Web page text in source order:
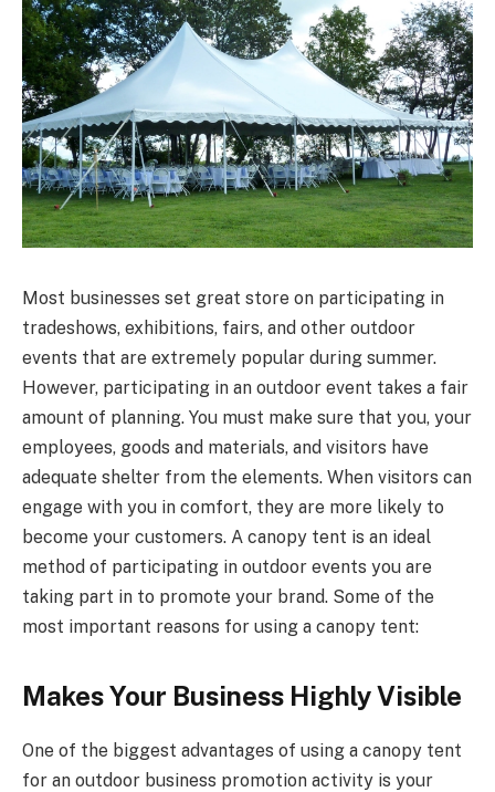
Most businesses set great store on participating in
tradeshows, exhibitions, fairs, and other outdoor
events that are extremely popular during summer.
However, participating in an outdoor event takes a fair
amount of planning. You must make sure that you, your
employees, goods and materials, and visitors have
adequate shelter from the elements. When visitors can
engage with you in comfort, they are more likely to
become your customers. A canopy tent is an ideal
method of participating in outdoor events you are
taking part in to promote your brand. Some of the
most important reasons for using a canopy tent:
Makes Your Business Highly Visible
One of the biggest advantages of using a canopy tent
for an outdoor business promotion activity is your